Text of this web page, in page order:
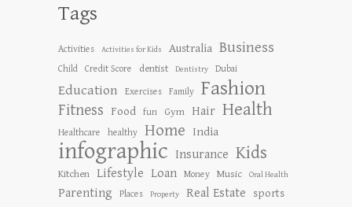
Tags
Activities Activities for Kids Australia Business
Child Credit Score dentist Dentistry Dubai
Education Exercises Family Fashion
Fitness Food fun Gym Hair Health
Healthcare healthy Home India
infographic Insurance Kids
Kitchen Lifestyle Loan Money Music Oral Health
Parenting Places Property Real Estate
sports